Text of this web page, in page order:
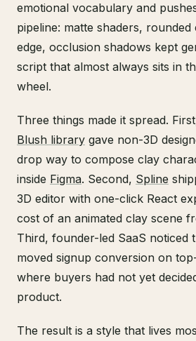
emotional vocabulary and
pipeline: matte shaders,
edge, occlusion shadows kept
script that almost always sits in
wheel.
Three things made it spread.
Blush library gave non-3D
drop way to compose clay
inside Figma. Second, Spline
3D editor with one-click React
cost of an animated clay scene
Third, founder-led SaaS noticed
moved signup conversion on
where buyers had not yet
product.
The result is a style that lives